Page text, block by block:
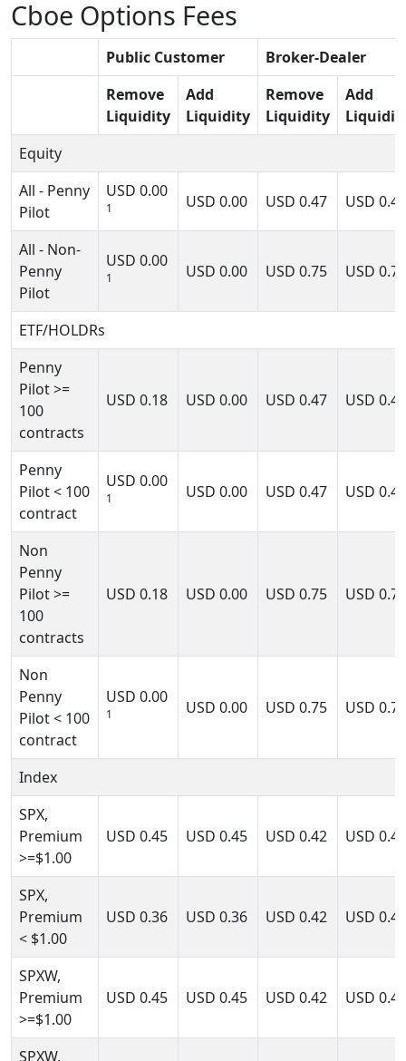
Cboe Options Fees
Public Customer
Broker-Dealer
Remove
Liquidity
Add
Liquidity
Remove
Liquidity
Add
Equity
All - Penny
Pilot
USD 0.00
1 USD 0.00 USD 0.47 USD 0.47
All - Non-
Penny
Pilot
USD 0.00
1 USD 0.00 USD 0.75 USD 0.75
ETF/HOLDRs
Penny
Pilot >=
100
contracts
USD 0.18 USD 0.00 USD 0.47 USD 0.47
Penny
Pilot < 100
contract
USD 0.00
1 USD 0.00 USD 0.47 USD 0.47
Non
Penny
Pilot >=
100
contracts
USD 0.18 USD 0.00 USD 0.75 USD 0.75
Non
Penny
Pilot < 100
contract
USD 0.00
1 USD 0.00 USD 0.75 USD 0.75
Index
SPX,
Premium
>=$1.00
USD 0.45 USD 0.45 USD 0.42 USD 0.42
SPX,
Premium
< $1.00
USD 0.36 USD 0.36 USD 0.42 USD 0.42
SPXW,
Premium
>=$1.00
USD 0.45 USD 0.45 USD 0.42 USD 0.42
SPXW,